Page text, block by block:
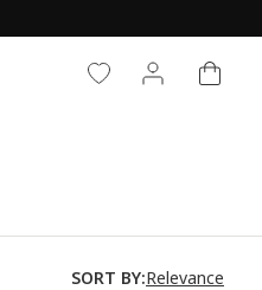
LOG IN
CART
SORT BY:Relevance